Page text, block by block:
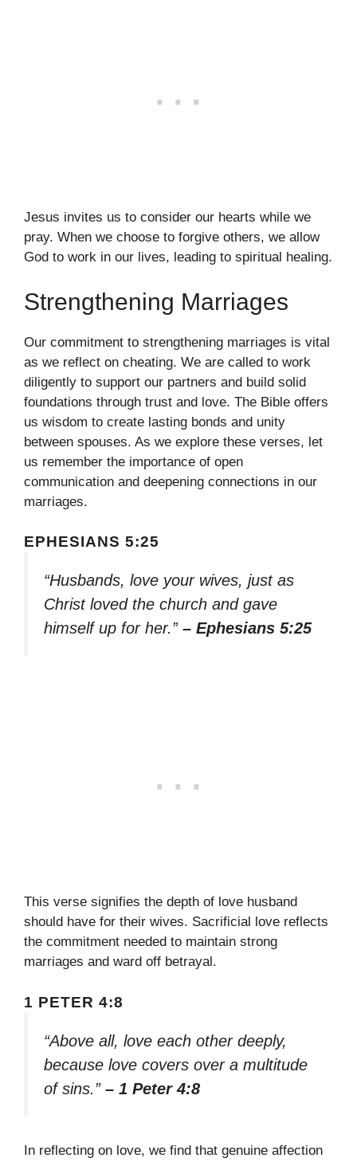
Jesus invites us to consider our hearts while we
pray. When we choose to forgive others, we allow
God to work in our lives, leading to spiritual healing.
Strengthening Marriages
Our commitment to strengthening marriages is vital
as we reflect on cheating. We are called to work
diligently to support our partners and build solid
foundations through trust and love. The Bible offers
us wisdom to create lasting bonds and unity
between spouses. As we explore these verses, let
us remember the importance of open
communication and deepening connections in our
marriages.
EPHESIANS 5:25
“Husbands, love your wives, just as
Christ loved the church and gave
himself up for her.” – Ephesians 5:25
This verse signifies the depth of love husband
should have for their wives. Sacrificial love reflects
the commitment needed to maintain strong
marriages and ward off betrayal.
1 PETER 4:8
“Above all, love each other deeply,
because love covers over a multitude
of sins.” – 1 Peter 4:8
In reflecting on love, we find that genuine affection